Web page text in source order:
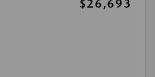
$26,693